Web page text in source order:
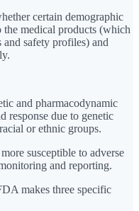
certain demographic
the medical products (which
safety profiles) and
and pharmacodynamic
response due to genetic
or ethnic groups.
susceptible to adverse
and reporting.
makes three specific